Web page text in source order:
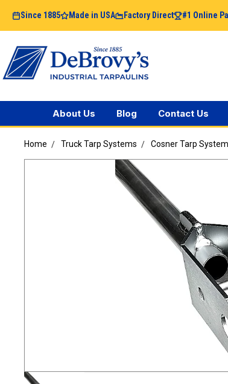
Since 1885 Made in USA Factory Direct #1 Online
About Us Blog Contact Us
Home Truck Tarp Systems Cosner Tarp